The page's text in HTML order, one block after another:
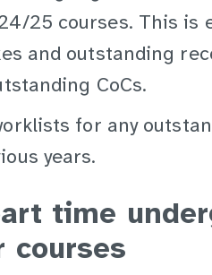
25 courses. This is
and outstanding
CoCs.
for any
years.
time
courses